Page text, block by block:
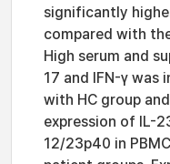
significantly
compared with
High serum and
17 and IFN-γ was
with HC group
expression of IL-
12/23p40 in